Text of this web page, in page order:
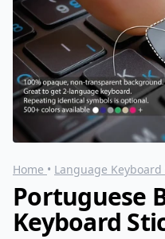
Home • Language Keyboard
Portuguese
Keyboard